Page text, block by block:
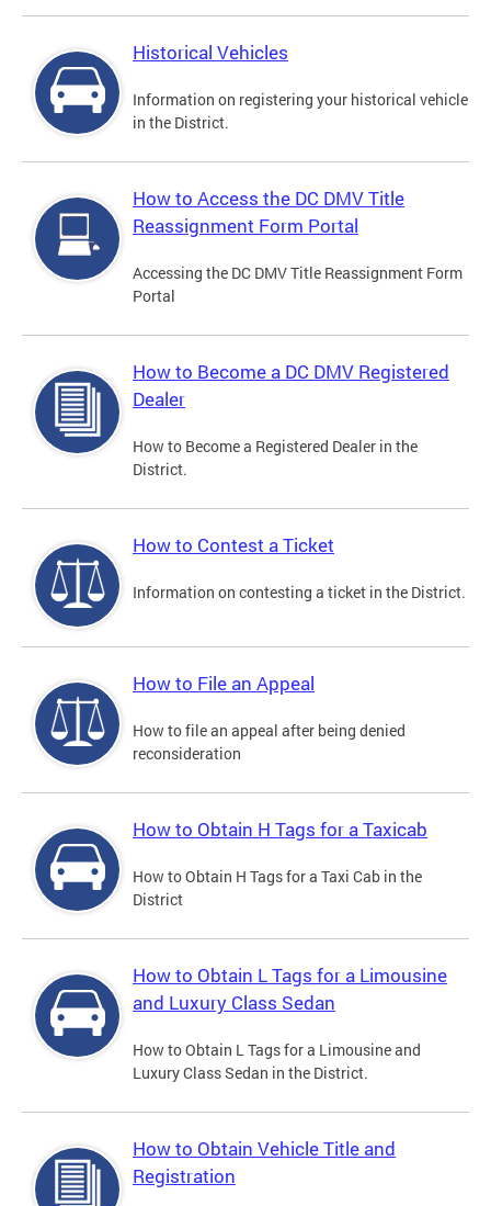
Historical Vehicles
Information on registering your historical vehicle
in the District.
How to Access the DC DMV Title
Reassignment Form Portal
Accessing the DC DMV Title Reassignment Form
Portal
How to Become a DC DMV Registered
Dealer
How to Become a Registered Dealer in the
District.
How to Contest a Ticket
Information on contesting a ticket in the District.
How to File an Appeal
How to file an appeal after being denied
reconsideration
How to Obtain H Tags for a Taxicab
How to Obtain H Tags for a Taxi Cab in the
District
How to Obtain L Tags for a Limousine
and Luxury Class Sedan
How to Obtain L Tags for a Limousine and
Luxury Class Sedan in the District.
How to Obtain Vehicle Title and
Registration